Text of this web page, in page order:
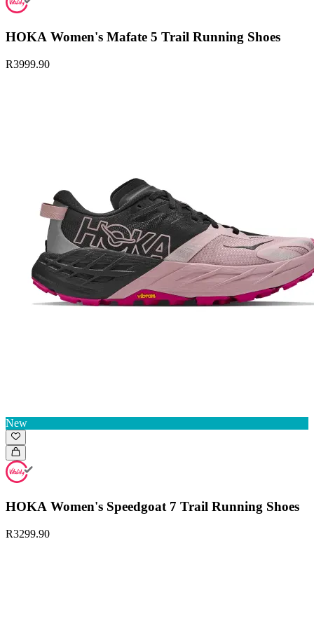
HOKA Women's Mafate 5 Trail Running Shoes
R3999.90
New
HOKA Women's Speedgoat 7 Trail Running Shoes
R3299.90